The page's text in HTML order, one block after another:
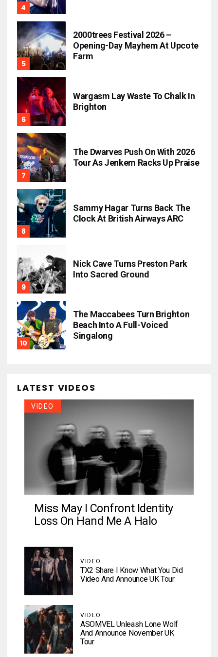
2000trees Festival 2026 –
Opening-Day Mayhem At Upcote
Farm
Wargasm Lay Waste To Chalk In
Brighton
The Dwarves Push On With 2026
Tour As Jenkem Racks Up Praise
Sammy Hagar Turns Back The
Clock At British Airways ARC
Nick Cave Turns Preston Park
Into Sacred Ground
The Maccabees Turn Brighton
Beach Into A Full-Voiced
Singalong
LATEST VIDEOS
VIDEO
Miss May I Confront Identity
Loss On Hand Me A Halo
VIDEO
TX2 Share I Know What You Did
Video And Announce UK Tour
VIDEO
ASOMVEL Unleash Lone Wolf
And Announce November UK
Tour